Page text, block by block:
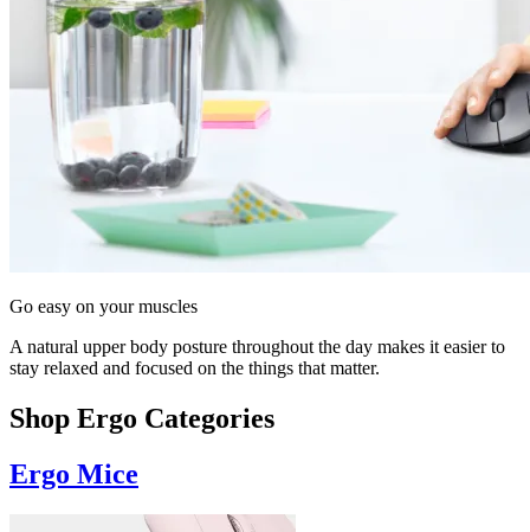
Go easy on your muscles
A natural upper body posture throughout the day makes it easier to
stay relaxed and focused on the things that matter.
Shop Ergo Categories
Ergo Mice